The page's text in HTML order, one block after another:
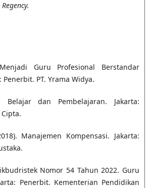
Guru Profesional Berstandar
PT. Yrama Widya.
Belajar dan Pembelajaran. Jakarta:
Manajemen Kompensasi. Jakarta:
Nomor 54 Tahun 2022. Guru
Penerbit. Kementerian Pendidikan